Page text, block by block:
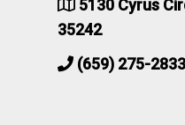
5130 Cyrus
35242
(659) 275-2833